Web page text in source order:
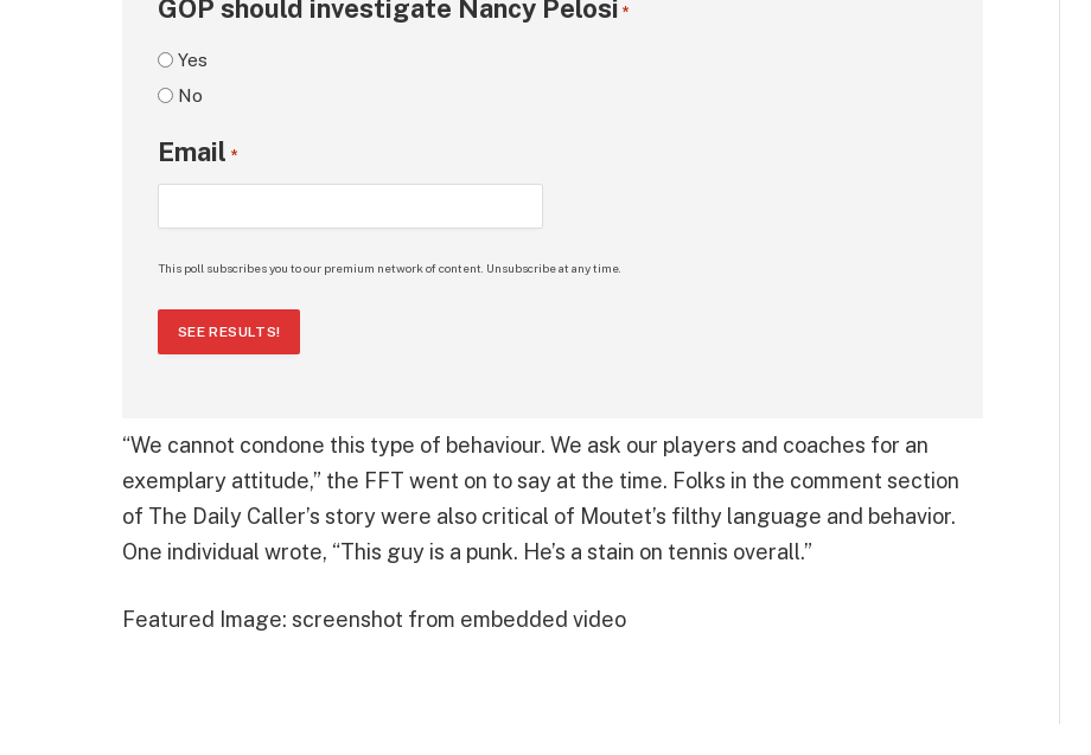
GOP should investigate Nancy Pelosi *
Yes
No
Email *
This poll subscribes you to our premium network of content. Unsubscribe at any time.
SEE RESULTS!
“We cannot condone this type of behaviour. We ask our players and coaches for an
exemplary attitude,” the FFT went on to say at the time. Folks in the comment section
of The Daily Caller’s story were also critical of Moutet’s filthy language and behavior.
One individual wrote, “This guy is a punk. He’s a stain on tennis overall.”
Featured Image: screenshot from embedded video